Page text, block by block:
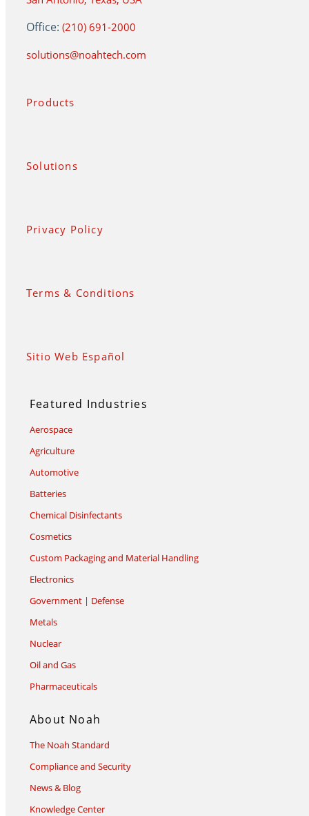
Office: (210) 691-2000
solutions@noahtech.com
Products
Solutions
Privacy Policy
Terms & Conditions
Sitio Web Español
Featured Industries
Aerospace
Agriculture
Automotive
Batteries
Chemical Disinfectants
Cosmetics
Custom Packaging and Material Handling
Electronics
Government | Defense
Metals
Nuclear
Oil and Gas
Pharmaceuticals
About Noah
The Noah Standard
Compliance and Security
News & Blog
Knowledge Center